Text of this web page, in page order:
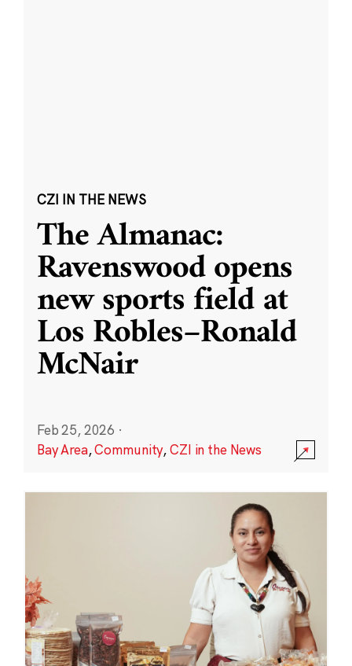
CZI IN THE NEWS
The Almanac:
Ravenswood opens
new sports field at
Los Robles–Ronald
McNair
Feb 25, 2026 ·
Bay Area,Community,CZI in the News